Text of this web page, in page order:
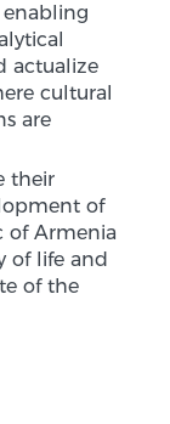
enabling
actualize
cultural
are
their
of
of Armenia
of life and
of the